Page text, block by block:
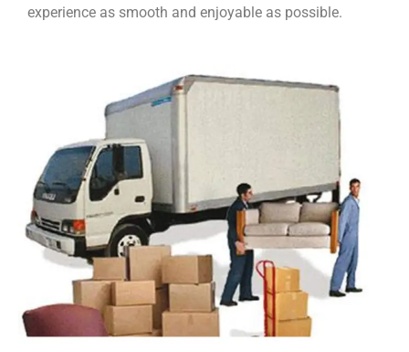
experience as smooth and enjoyable as possible.